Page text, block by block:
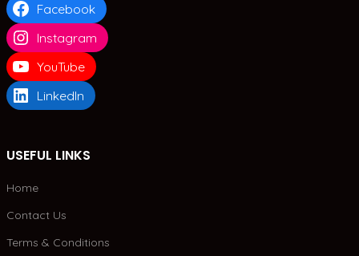
Facebook
Instagram
YouTube
LinkedIn
USEFUL LINKS
Home
Contact Us
Terms & Conditions